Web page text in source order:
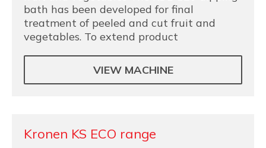
bath has been developed for final
treatment of peeled and cut fruit and
vegetables. To extend product
VIEW MACHINE
Kronen KS ECO range